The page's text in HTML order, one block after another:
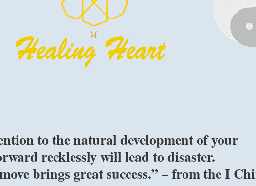
to the natural development of your
recklessly will lead to disaster.
brings great success.” – from the I